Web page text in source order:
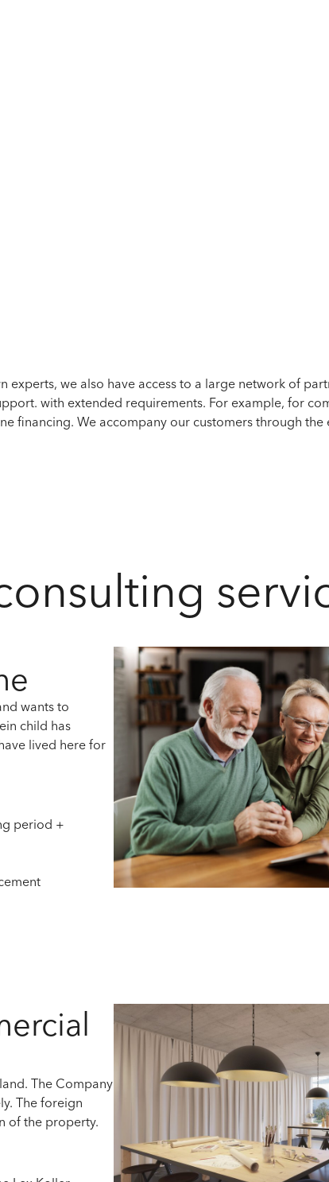
experts, we also have access to a large network of
with extended requirements. For example, for
financing. We accompany our customers through the
wants to
in child has
lived here for
period +
The Company
. The foreign
of the property.